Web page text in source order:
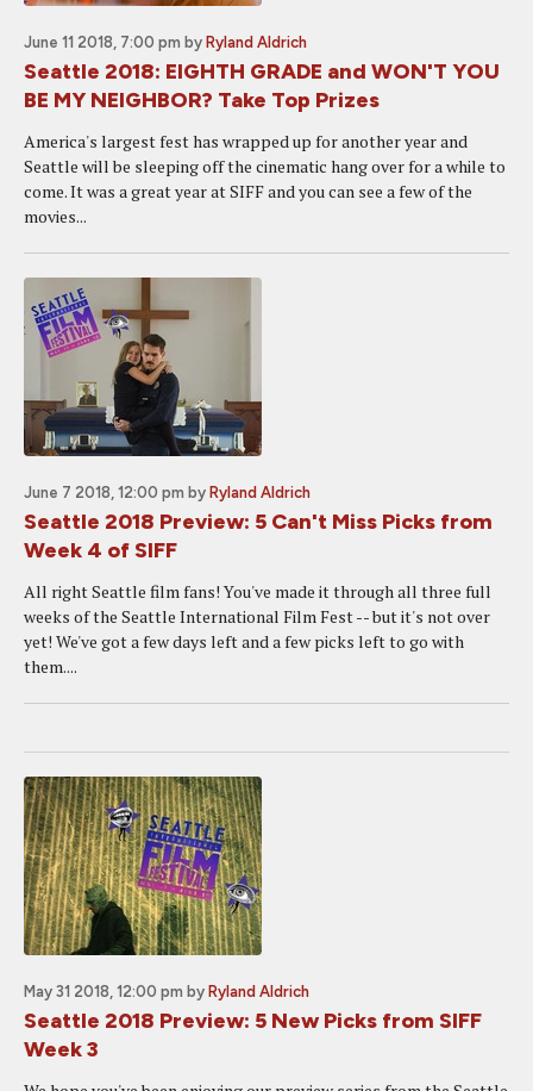
June 11 2018, 7:00 pm by Ryland Aldrich
Seattle 2018: EIGHTH GRADE and WON'T YOU
BE MY NEIGHBOR? Take Top Prizes
America's largest fest has wrapped up for another year and
Seattle will be sleeping off the cinematic hang over for a while to
come. It was a great year at SIFF and you can see a few of the
movies...
June 7 2018, 12:00 pm by Ryland Aldrich
Seattle 2018 Preview: 5 Can't Miss Picks from
Week 4 of SIFF
All right Seattle film fans! You've made it through all three full
weeks of the Seattle International Film Fest -- but it's not over
yet! We've got a few days left and a few picks left to go with
them....
May 31 2018, 12:00 pm by Ryland Aldrich
Seattle 2018 Preview: 5 New Picks from SIFF
Week 3